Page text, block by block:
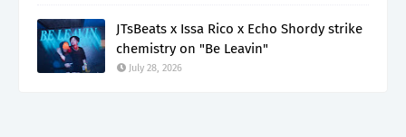
JTsBeats x Issa Rico x Echo Shordy strike
chemistry on "Be Leavin"
July 28, 2026